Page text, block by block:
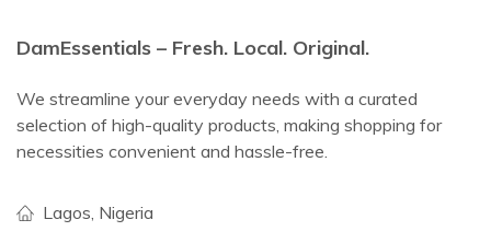
DamEssentials – Fresh. Local. Original.
We streamline your everyday needs with a curated
selection of high-quality products, making shopping for
necessities convenient and hassle-free.
Lagos, Nigeria